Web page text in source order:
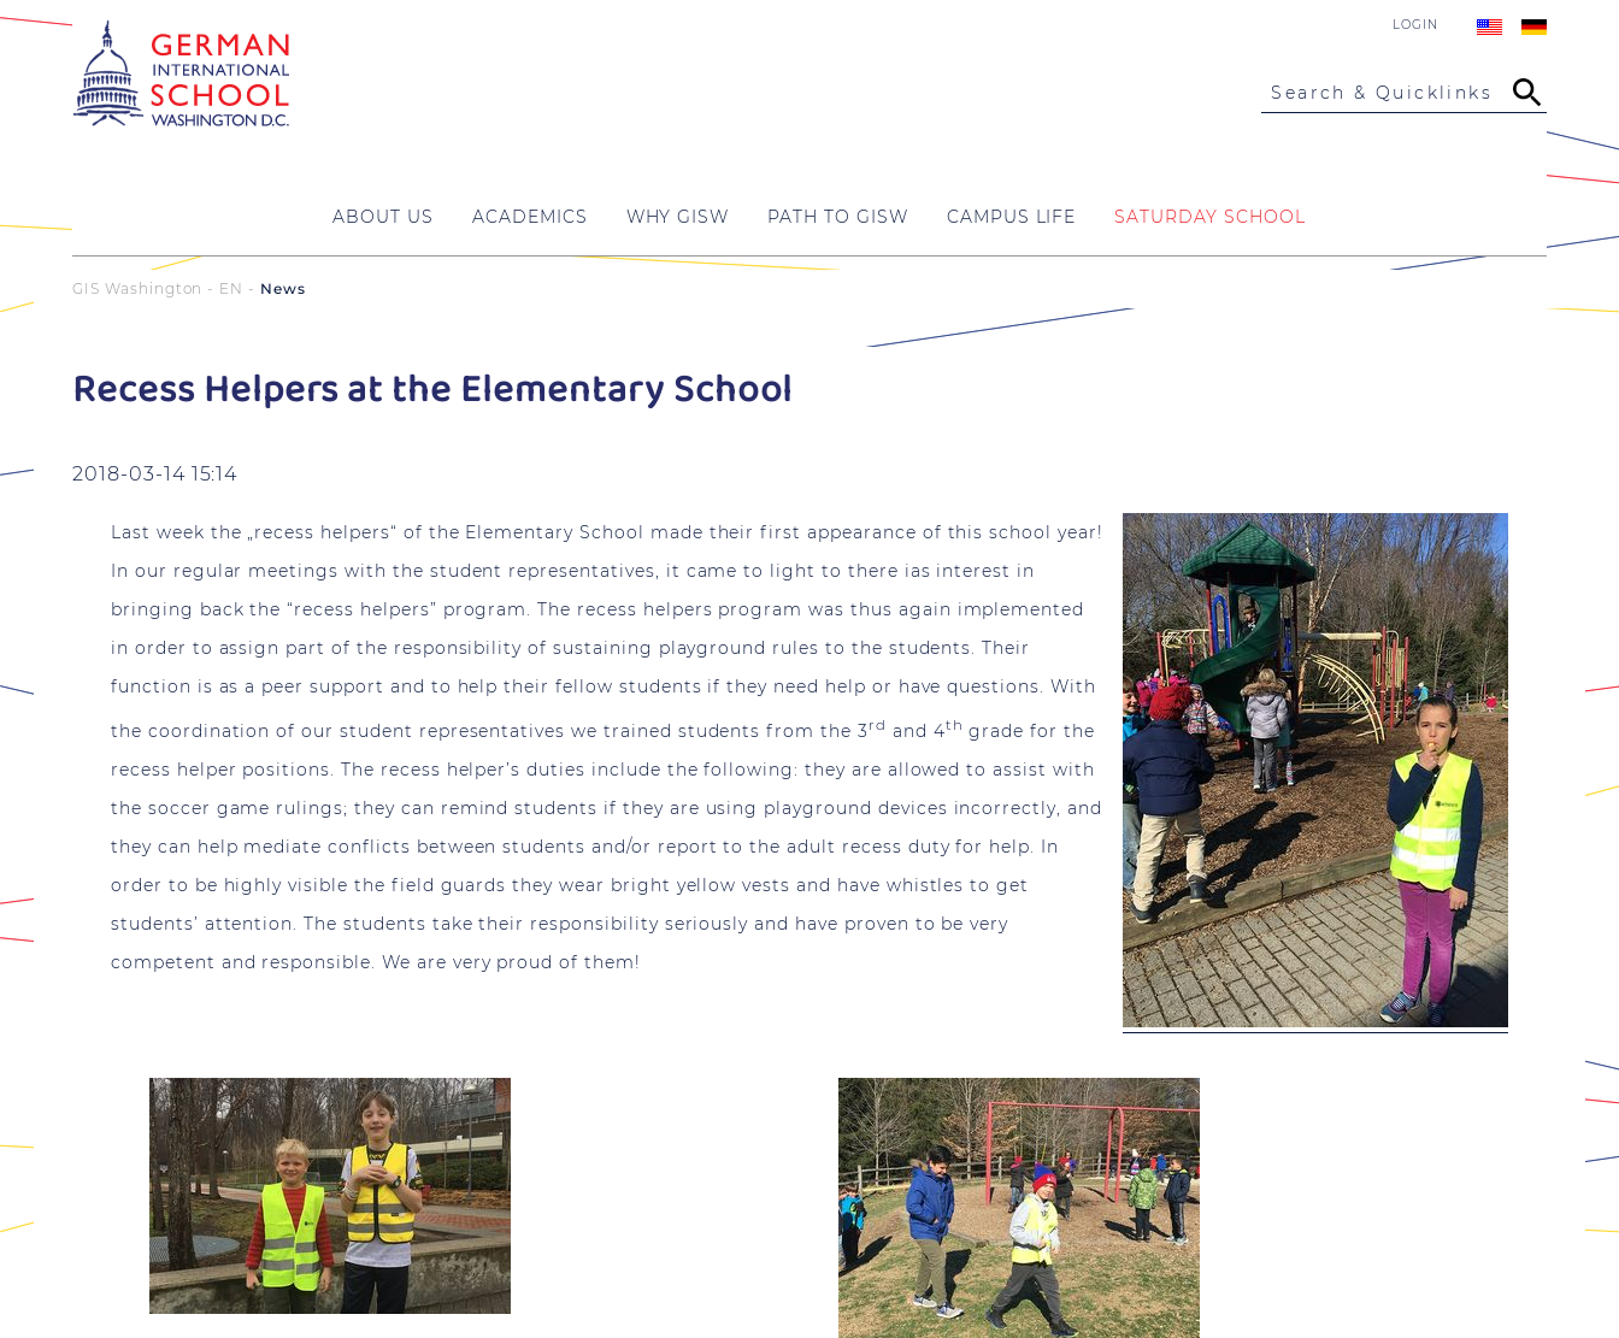
LOGIN
Search & Quicklinks
ABOUT US ACADEMICS WHY GISW PATH TO GISW CAMPUS LIFE SATURDAY SCHOOL
GIS Washington - EN News
Recess Helpers at the Elementary School
2018-03-14 15:14
Last week the „recess helpers“ of the Elementary School made their first appearance of this school year!
In our regular meetings with the student representatives, it came to light to there ias interest in
bringing back the “recess helpers” program. The recess helpers program was thus again implemented
in order to assign part of the responsibility of sustaining playground rules to the students. Their
function is as a peer support and to help their fellow students if they need help or have questions. With
the coordination of our student representatives we trained students from the 3 rd and 4th grade for the
recess helper positions. The recess helper’s duties include the following: they are allowed to assist with
the soccer game rulings; they can remind students if they are using playground devices incorrectly, and
they can help mediate conflicts between students and/or report to the adult recess duty for help. In
order to be highly visible the field guards they wear bright yellow vests and have whistles to get
students’ attention. The students take their responsibility seriously and have proven to be very
competent and responsible. We are very proud of them!